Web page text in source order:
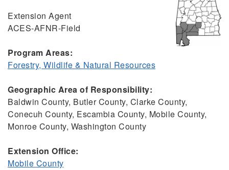
Extension Agent
ACES-AFNR-Field
Program Areas:
Forestry, Wildlife & Natural Resources
Geographic Area of Responsibility:
Baldwin County, Butler County, Clarke County,
Conecuh County, Escambia County, Mobile County,
Monroe County, Washington County
Extension Office:
Mobile County